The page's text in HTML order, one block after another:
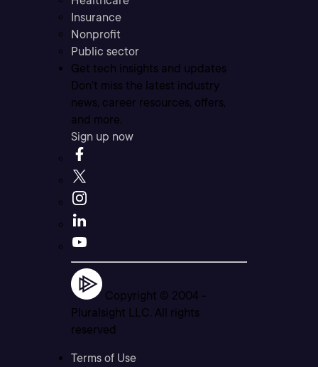
Insurance
Nonprofit
Public sector
Get tech insights and updates
Don’t miss the latest industry
news, career resources, offers,
and more.
Sign up now
Copyright © 2004 -
Pluralsight LLC. All rights
reserved
Terms of Use